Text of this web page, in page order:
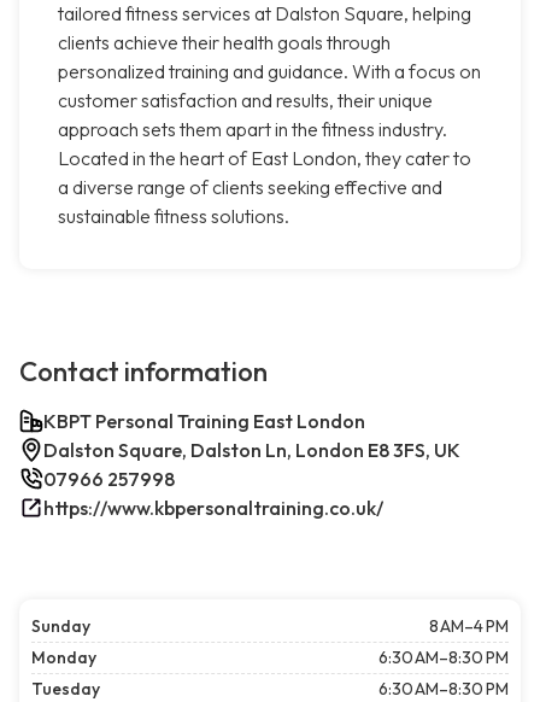
tailored fitness services at Dalston Square, helping
clients achieve their health goals through
personalized training and guidance. With a focus on
customer satisfaction and results, their unique
approach sets them apart in the fitness industry.
Located in the heart of East London, they cater to
a diverse range of clients seeking effective and
sustainable fitness solutions.
Contact information
KBPT Personal Training East London
Dalston Square, Dalston Ln, London E8 3FS, UK
07966 257998
https://www.kbpersonaltraining.co.uk/
Sunday
8 AM–4 PM
Monday
6:30 AM–8:30 PM
Tuesday
6:30 AM–8:30 PM